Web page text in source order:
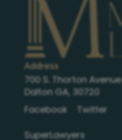
Address
700 S. Thorton Avenue
Dalton GA, 30720
Facebook
SuperLawyers
Twitter